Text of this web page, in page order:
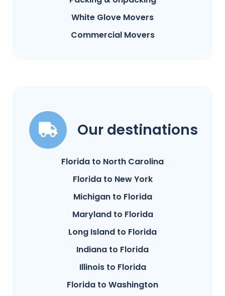
White Glove Movers
Commercial Movers
Our destinations
Florida to North Carolina
Florida to New York
Michigan to Florida
Maryland to Florida
Long Island to Florida
Indiana to Florida
Illinois to Florida
Florida to Washington